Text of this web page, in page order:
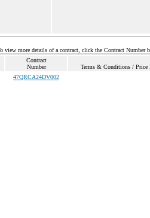
view more details of a contract, click the Contract Number
Contract
Number
Terms & Conditions / Price
47QRCA24DV002